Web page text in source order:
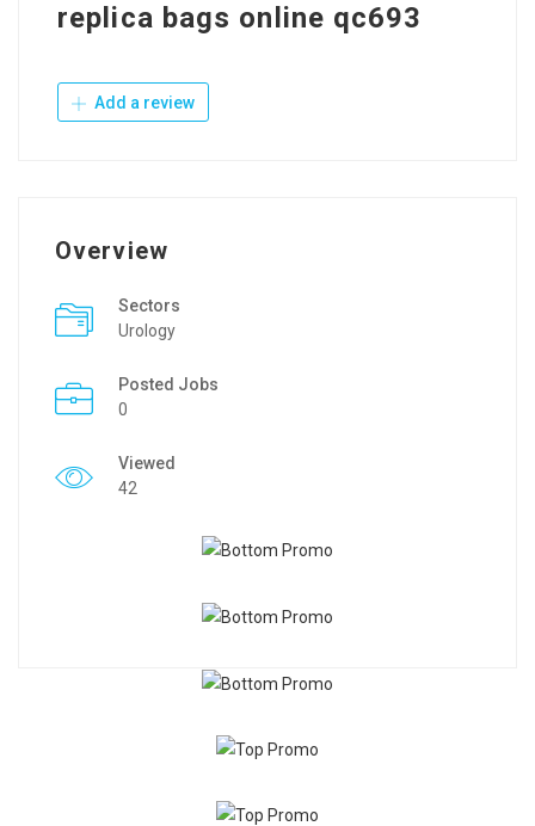
replica bags online qc693
Add a review
Overview
Sectors
Urology
Posted Jobs
0
Viewed
42